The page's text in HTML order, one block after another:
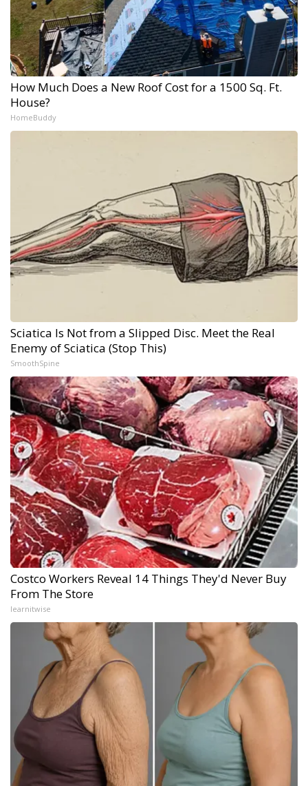
How Much Does a New Roof Cost for a 1500 Sq. Ft.
House?
HomeBuddy
Sciatica Is Not from a Slipped Disc. Meet the Real
Enemy of Sciatica (Stop This)
SmoothSpine
Costco Workers Reveal 14 Things They'd Never Buy
From The Store
learnitwise